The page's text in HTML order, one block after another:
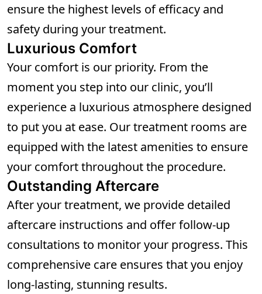
ensure the highest levels of efficacy and
safety during your treatment.
Luxurious Comfort
Your comfort is our priority. From the
moment you step into our clinic, you’ll
experience a luxurious atmosphere designed
to put you at ease. Our treatment rooms are
equipped with the latest amenities to ensure
your comfort throughout the procedure.
Outstanding Aftercare
After your treatment, we provide detailed
aftercare instructions and offer follow-up
consultations to monitor your progress. This
comprehensive care ensures that you enjoy
long-lasting, stunning results.